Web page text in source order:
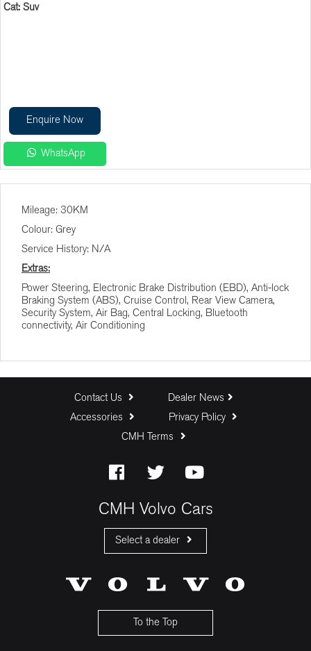
Cat: Suv
Enquire Now
WhatsApp
Vehicle Price (R)
Terms (Months)
Interest (%)
Trade In (R)
Baloon Payment (%)
Mileage: 30KM
Colour: Grey
Service History: N/A
Extras:
Power Steering, Electronic Brake Distribution (EBD), Anti-lock
Braking System (ABS), Cruise Control, Rear View Camera,
Security System, Air Bag, Central Locking, Bluetooth
connectivity, Air Conditioning
Contact Us
Dealer News
Accessories
Privacy Policy
CMH Terms
CMH Volvo Cars
Select a dealer
CMH Volvo Cars Menlyn
To the Top